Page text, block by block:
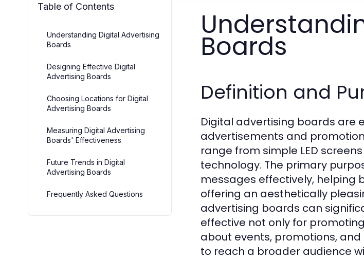
Table of Contents
Understanding Digital Advertising
Boards
Designing Effective Digital
Advertising Boards
Choosing Locations for Digital
Advertising Boards
Measuring Digital Advertising
Boards' Effectiveness
Future Trends in Digital
Advertising Boards
Frequently Asked Questions
Boards
Definition and
Digital advertising boards are
advertisements and
range from simple LED
technology. The primary
messages effectively, helping
offering an aesthetically
advertising boards can
effective not only for
about events, promotions, and
to reach a broader audience